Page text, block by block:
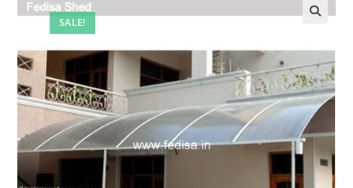
SALE!